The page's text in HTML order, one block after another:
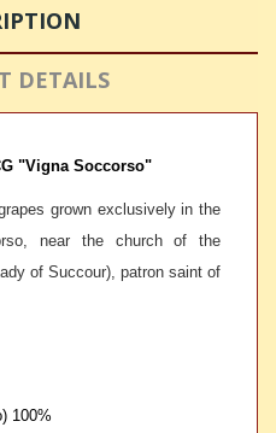
DETAILS
"Vigna Soccorso"
grown exclusively in the
near the church of the
of Succour), patron saint of
100%